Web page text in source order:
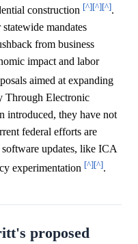
construction [^][^][^].
mandates
from business
impact and labor
aimed at expanding
Through Electronic
introduced, they have not
federal efforts are
updates, like ICA
experimentation [^][^].
proposed